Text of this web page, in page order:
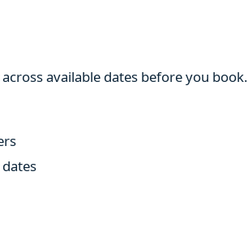
available dates before you book.